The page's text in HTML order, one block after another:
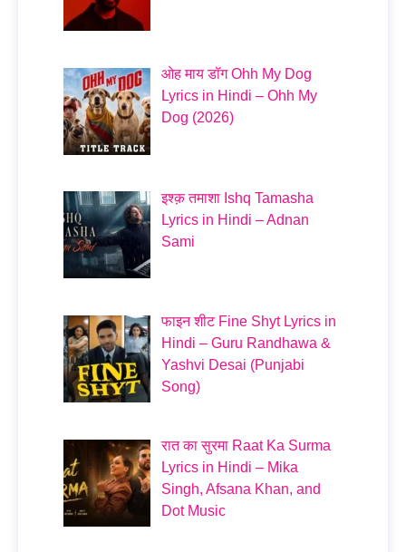
ओह माय डॉग Ohh My Dog
Lyrics in Hindi – Ohh My
Dog (2026)
इश्क़ तमाशा Ishq Tamasha
Lyrics in Hindi – Adnan
Sami
फाइन शीट Fine Shyt Lyrics in
Hindi – Guru Randhawa &
Yashvi Desai (Punjabi
Song)
रात का सुरमा Raat Ka Surma
Lyrics in Hindi – Mika
Singh, Afsana Khan, and
Dot Music